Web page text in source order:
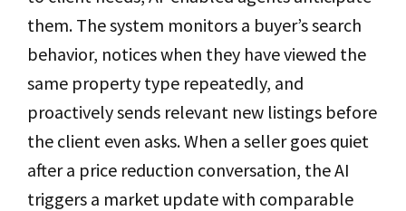
them. The system monitors a buyer’s search
behavior, notices when they have viewed the
same property type repeatedly, and
proactively sends relevant new listings before
the client even asks. When a seller goes quiet
after a price reduction conversation, the AI
triggers a market update with comparable